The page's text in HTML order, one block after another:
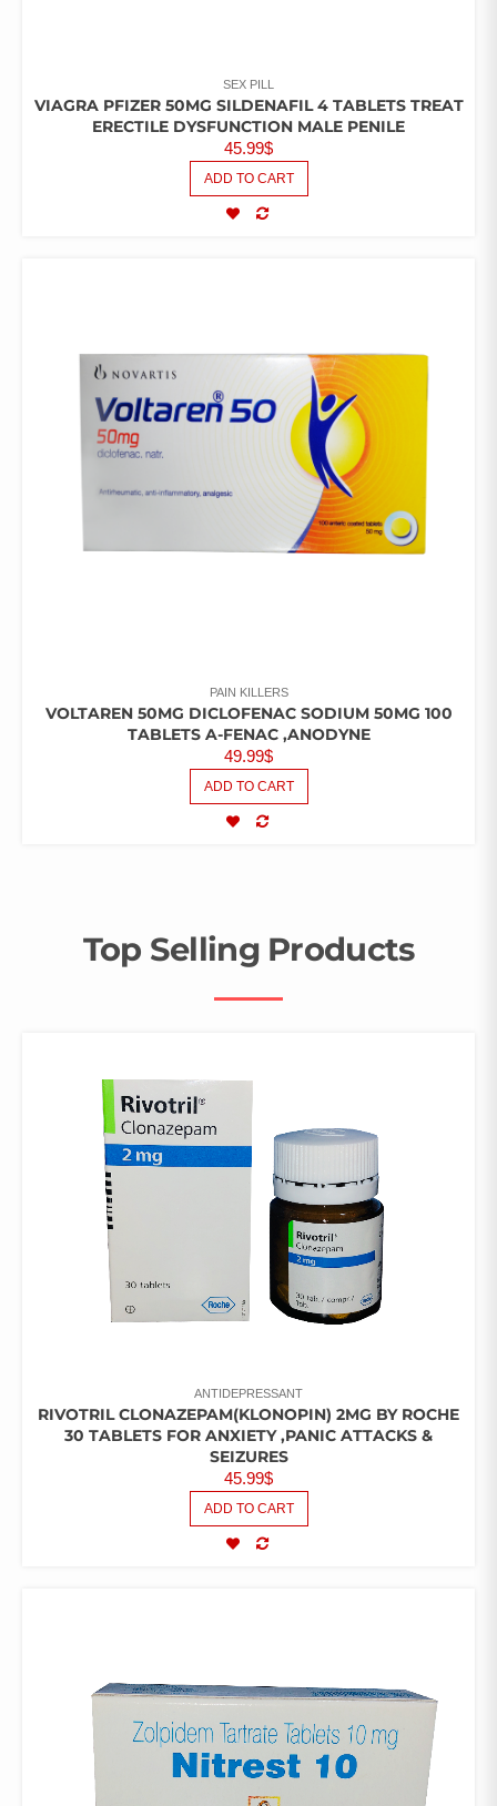
SEX PILL
VIAGRA PFIZER 50MG SILDENAFIL 4 TABLETS TREAT
ERECTILE DYSFUNCTION MALE PENILE
45.99$
ADD TO CART
PAIN KILLERS
VOLTAREN 50MG DICLOFENAC SODIUM 50MG 100
TABLETS A-FENAC ,ANODYNE
49.99$
ADD TO CART
Top Selling Products
ANTIDEPRESSANT
RIVOTRIL CLONAZEPAM(KLONOPIN) 2MG BY ROCHE
30 TABLETS FOR ANXIETY ,PANIC ATTACKS &
SEIZURES
45.99$
ADD TO CART